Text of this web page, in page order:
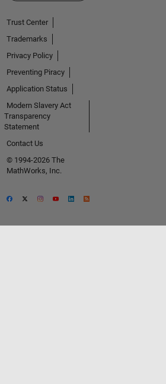
Trust Center
Trademarks
Privacy Policy
Preventing Piracy
Application Status
Modern Slavery Act
Transparency
Statement
Contact Us
© 1994-2026 The
MathWorks, Inc.